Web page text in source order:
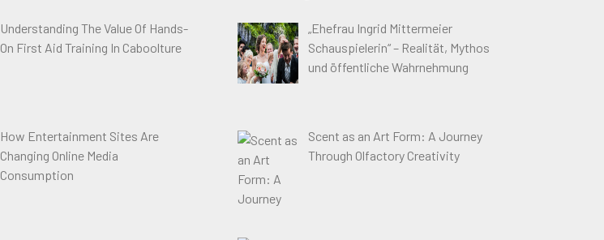
Understanding The Value Of Hands-
On First Aid Training In Caboolture
How Entertainment Sites Are
Changing Online Media
Consumption
„Ehefrau Ingrid Mittermeier
Schauspielerin“ – Realität, Mythos
und öffentliche Wahrnehmung
Scent as an Art Form: A Journey
Through Olfactory Creativity